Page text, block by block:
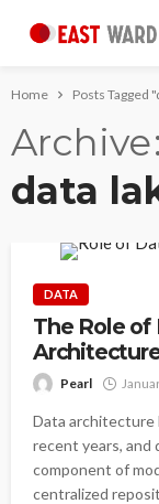
Home Posts Tagged
Archive
data
DATA
The Role of
Pearl
Data architecture
recent years, and
component of
centralized